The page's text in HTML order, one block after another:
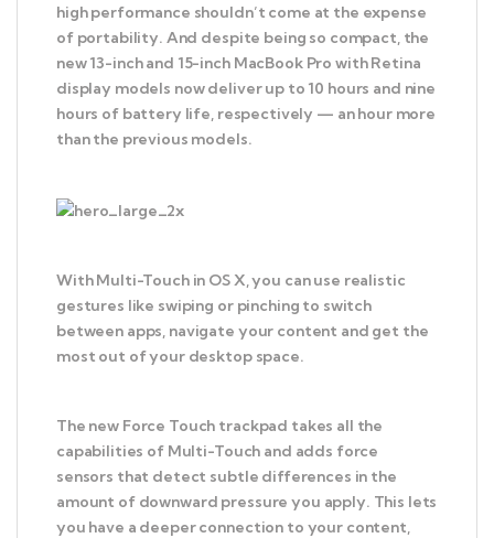
high performance shouldn’t come at the expense
of portability. And despite being so compact, the
new 13-inch and 15-inch MacBook Pro with Retina
display models now deliver up to 10 hours and nine
hours of battery life, respectively — an hour more
than the previous models.
With Multi-Touch in OS X, you can use realistic
gestures like swiping or pinching to switch
between apps, navigate your content and get the
most out of your desktop space.
The new Force Touch trackpad takes all the
capabilities of Multi-Touch and adds force
sensors that detect subtle differences in the
amount of downward pressure you apply. This lets
you have a deeper connection to your content,